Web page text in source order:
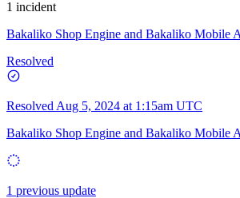
1 incident
Bakaliko Shop Engine and Bakaliko Mobile
Resolved
Resolved Aug 5, 2024 at 1:15am UTC
Bakaliko Shop Engine and Bakaliko Mobile
1 previous update